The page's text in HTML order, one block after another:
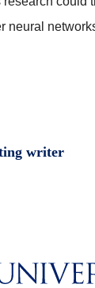
neural
writer